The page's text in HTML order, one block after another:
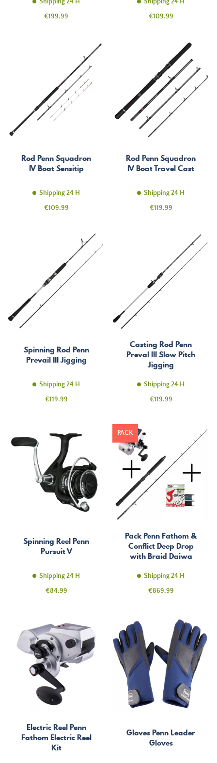
Price
€199.99
Price
€109.99
Rod Penn Squadron
IV Boat Sensitip
Shipping 24 H
Price
€109.99
Rod Penn Squadron
IV Boat Travel Cast
Shipping 24 H
Price
€119.99
Spinning Rod Penn
Prevail III Jigging
Shipping 24 H
Price
€119.99
Casting Rod Penn
Preval III Slow Pitch
Jigging
Shipping 24 H
Price
€119.99
Spinning Reel Penn
Pursuit V
Shipping 24 H
Price
€84.99
Pack Penn Fathom &
Conflict Deep Drop
with Braid Daiwa
Shipping 24 H
Price
€869.99
PACK
Electric Reel Penn
Fathom Electric Reel
Kit
Gloves Penn Leader
Gloves